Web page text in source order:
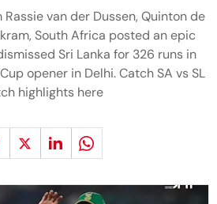
van der Dussen, Quinton de
South Africa posted an epic
Sri Lanka for 326 runs in
opener in Delhi. Catch SA vs SL
highlights here